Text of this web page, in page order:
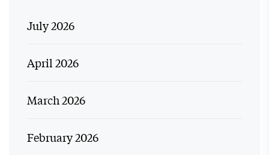
July 2026
April 2026
March 2026
February 2026